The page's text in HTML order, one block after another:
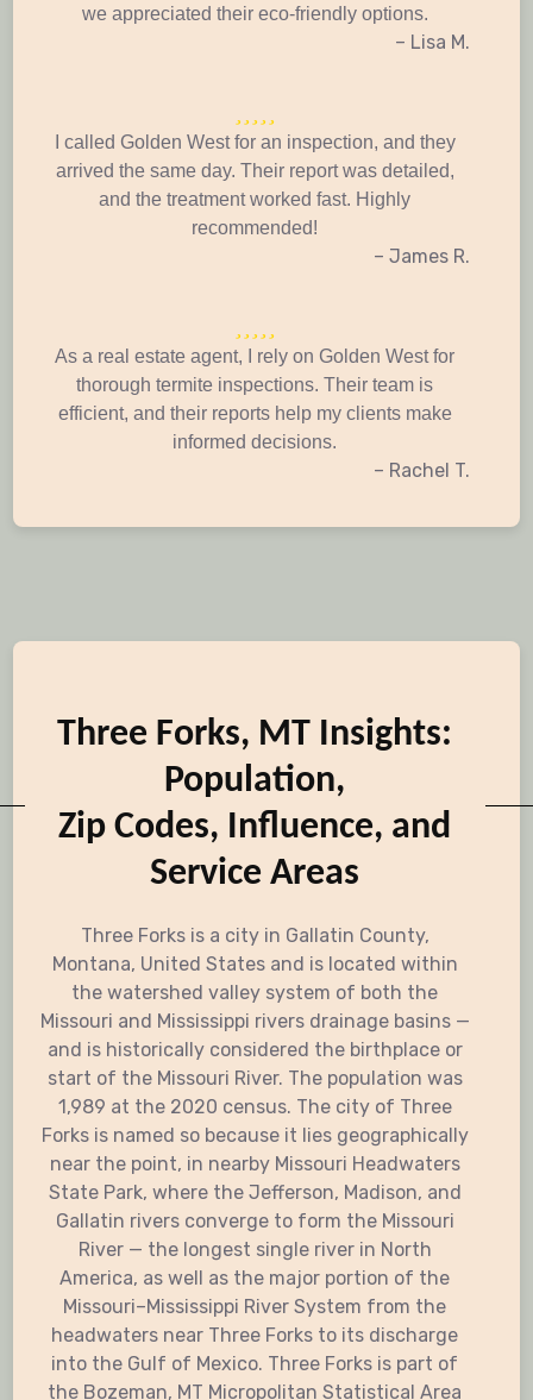
we appreciated their eco-friendly options.
– Lisa M.
I called Golden West for an inspection, and they
arrived the same day. Their report was detailed,
and the treatment worked fast. Highly
recommended!
– James R.
As a real estate agent, I rely on Golden West for
thorough termite inspections. Their team is
efficient, and their reports help my clients make
informed decisions.
– Rachel T.
Three Forks, MT Insights:
Population,
Zip Codes, Influence, and
Service Areas
Three Forks is a city in Gallatin County,
Montana, United States and is located within
the watershed valley system of both the
Missouri and Mississippi rivers drainage basins —
and is historically considered the birthplace or
start of the Missouri River. The population was
1,989 at the 2020 census. The city of Three
Forks is named so because it lies geographically
near the point, in nearby Missouri Headwaters
State Park, where the Jefferson, Madison, and
Gallatin rivers converge to form the Missouri
River — the longest single river in North
America, as well as the major portion of the
Missouri–Mississippi River System from the
headwaters near Three Forks to its discharge
into the Gulf of Mexico. Three Forks is part of
the Bozeman, MT Micropolitan Statistical Area